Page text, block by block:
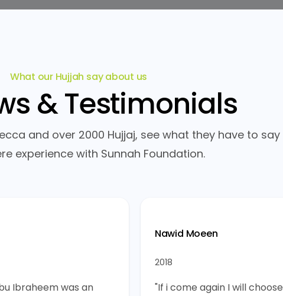
What our Hujjah say about us
&Testimonials
and over 2000 Hujjaj, see what they have to say
experience with Sunnah Foundation.
Ibraheem was an
Nawid Moeen
2018
"If i come again I will choose